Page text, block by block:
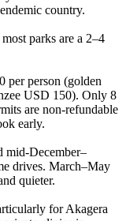
country.
parks are a 2–4
per person (golden
USD 150). Only 8
are non-refundable
early.
mid-December–
drives. March–May
quieter.
for Akagera